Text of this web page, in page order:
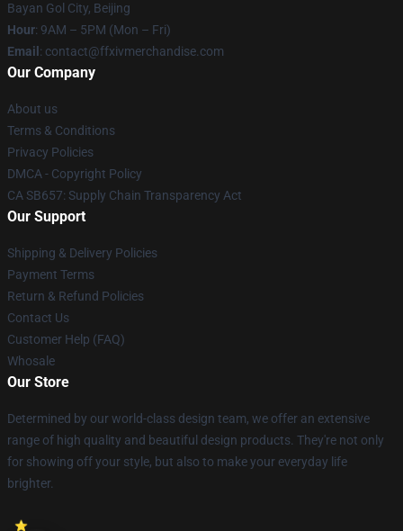
Bayan Gol City, Beijing
Hour: 9AM – 5PM (Mon – Fri)
Email : contact@ffxivmerchandise.com
Our Company
About us
Terms & Conditions
Privacy Policies
DMCA - Copyright Policy
CA SB657: Supply Chain Transparency Act
Our Support
Shipping & Delivery Policies
Payment Terms
Return & Refund Policies
Contact Us
Customer Help (FAQ)
Whosale
Our Store
Determined by our world-class design team, we offer an extensive
range of high quality and beautiful design products. They're not only
for showing off your style, but also to make your everyday life
brighter.